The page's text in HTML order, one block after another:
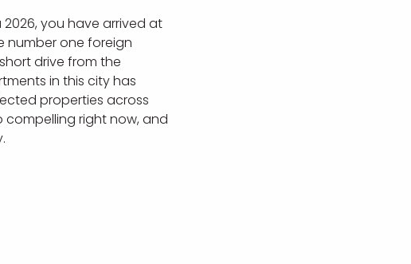
you have arrived at
number one foreign
drive from the
in this city has
properties across
compelling right now, and